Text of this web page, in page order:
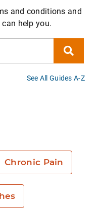
and conditions and
help you.
Search
See All Guides A-Z
Chronic Pain